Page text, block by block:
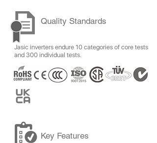
Quality Standards
Jasic inverters endure 10 categories of core tests
and 300 individual tests.
Key Features